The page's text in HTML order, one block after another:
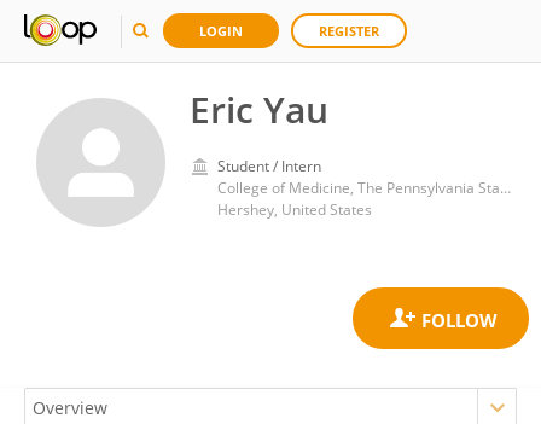
LOGIN REGISTER
Eric Yau
Student / Intern
College of Medicine, The Pennsylvania State University
Hershey, United States